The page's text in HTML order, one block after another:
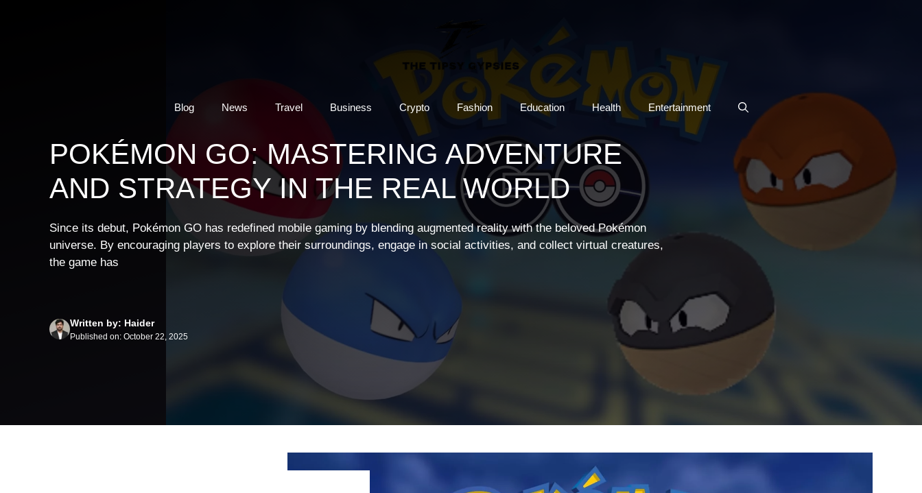
Blog News Travel Business Crypto Fashion Education Health Entertainment
POKÉMON GO: MASTERING ADVENTURE
AND STRATEGY IN THE REAL WORLD
Since its debut, Pokémon GO has redefined mobile gaming by blending augmented reality with the beloved Pokémon
universe. By encouraging players to explore their surroundings, engage in social activities, and collect virtual creatures,
the game has
Written by: Haider
Published on: October 22, 2025